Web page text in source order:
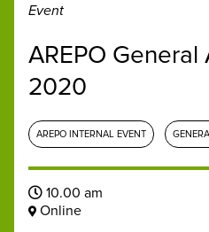
Event
AREPO
2020
AREPO INTERNAL EVENT
10.00 am
Online